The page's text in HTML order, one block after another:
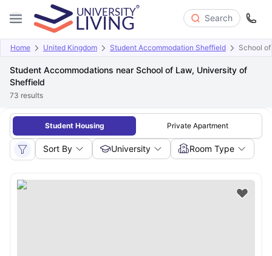
Search
Home United Kingdom Student Accommodation Sheffield School
Student Accommodations near School of Law, University of
Sheffield
73 results
Student Housing Private Apartment
Sort By University Room Type